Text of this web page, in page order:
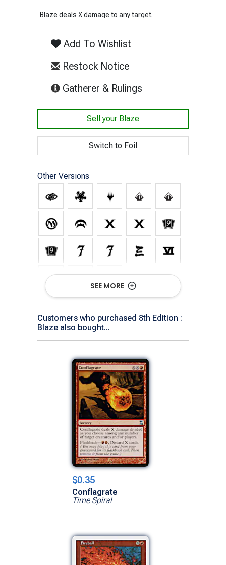
Blaze deals X damage to any target.
Add To Wishlist
Restock Notice
Gatherer & Rulings
Sell your Blaze
Switch to Foil
Other Versions
SEE MORE
Customers who purchased 8th Edition :
Blaze also bought...
$0.35
Conflagrate
Time Spiral